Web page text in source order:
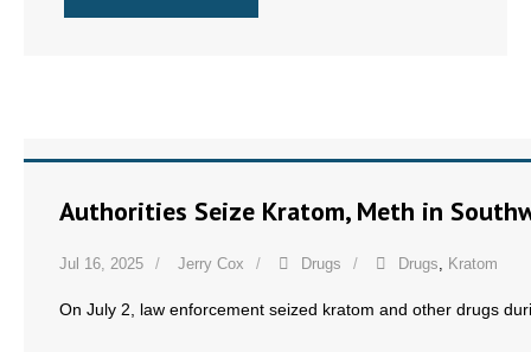
Authorities Seize Kratom, Meth in
Jul 16, 2025 Jerry Cox Drugs Drugs, Kratom
On July 2, law enforcement seized kratom and other drugs